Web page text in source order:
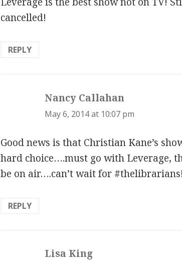
cancelled!
REPLY
Nancy Callahan
May 6, 2014 at 10:07 pm
Good news is that Christian Kane’s
hard choice….must go with Leverage,
be on air….can’t wait for #thelibrarians!
REPLY
Lisa King